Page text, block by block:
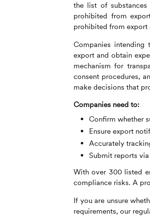
the list of
prohibited from
prohibited from export
Companies
export and obtain
mechanism for
consent procedures,
make decisions that
Companies need to:
Confirm whether
Ensure export
Accurately
Submit reports
With over 300 listed
compliance risks. A
If you are unsure
requirements, our